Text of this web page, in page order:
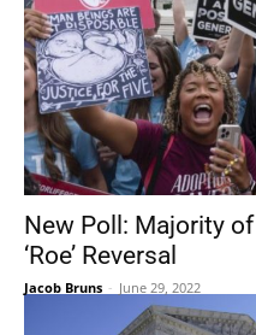
New Poll: Majority
‘Roe’ Reversal
Jacob Bruns - June 29, 2022